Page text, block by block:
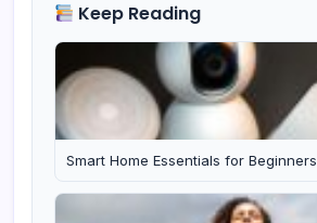
Keep Reading
Smart Home Essentials for Beginners